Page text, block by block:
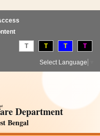
T T T T
Select Language
Department
Bengal